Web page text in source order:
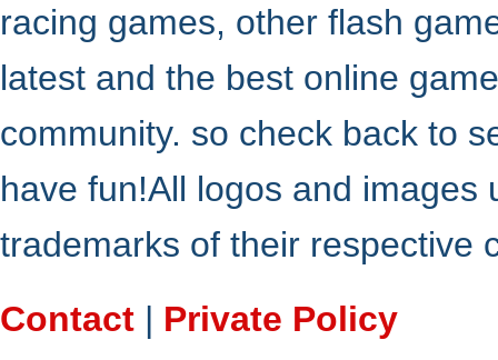
racing games, other flash
latest and the best online
community. so check back to
have fun!All logos and
trademarks of their respective
Contact | Private Policy